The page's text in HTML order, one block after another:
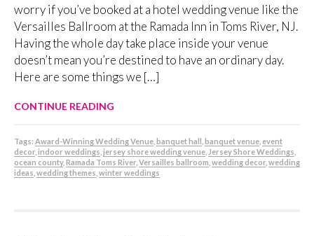
worry if you’ve booked at a hotel wedding venue like the
Versailles Ballroom at the Ramada Inn in Toms River, NJ.
Having the whole day take place inside your venue
doesn’t mean you’re destined to have an ordinary day.
Here are some things we […]
CONTINUE READING
Tags: Award-Winning Wedding Venue banquet hall banquet venue event
decor indoor weddings jersey shore wedding venue Jersey Shore Weddings
ocean county, Ramada Toms River Versailles ballroom wedding decor wedding
ideas wedding themes winter weddings